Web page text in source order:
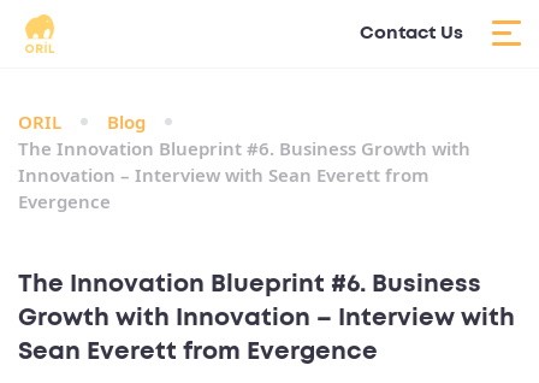
Contact Us
ORIL
Blog
The Innovation Blueprint #6. Business Growth with
Innovation – Interview with Sean Everett from
Evergence
The Innovation Blueprint #6. Business
Growth with Innovation – Interview with
Sean Everett from Evergence